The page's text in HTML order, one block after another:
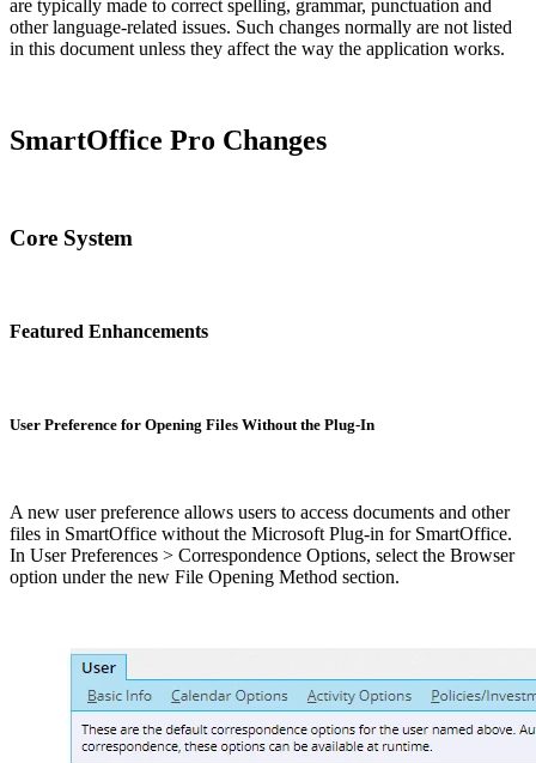
are typically made to correct spelling, grammar, punctuation and
other language-related issues. Such changes normally are not listed
in this document unless they affect the way the application works.
SmartOffice Pro Changes
Core System
Featured Enhancements
User Preference for Opening Files Without the Plug-In
A new user preference allows users to access documents and other
files in SmartOffice without the Microsoft Plug-in for SmartOffice.
In User Preferences > Correspondence Options, select the Browser
option under the new File Opening Method section.